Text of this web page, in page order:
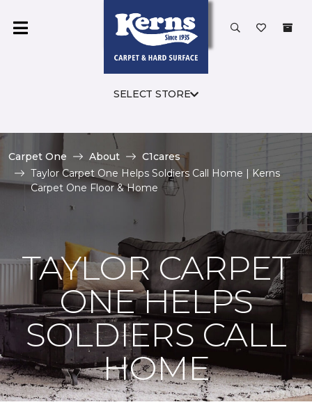
SELECT STORE
Carpet One About
C1cares
Taylor Carpet One Helps Soldiers Call Home | Kerns
Carpet One Floor & Home
TAYLOR CARPET
ONE HELPS
SOLDIERS CALL
HOME